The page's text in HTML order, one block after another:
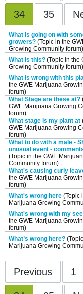
34 35
What is going on with
growers? (Topic in the
Growing Community forum)
What is this? (Topic in the
Growing Community forum)
What is wrong with this
the GWE Marijuana
forum)
What Stage are these at?
GWE Marijuana Growing
forum)
What stage is my plant at
GWE Marijuana Growing
forum)
What to do with a male -
unusual event -
(Topic in the GWE
Community forum)
What's causing curly
the GWE Marijuana
forum)
What's wrong here (Topic
Marijuana Growing
What's wrong with my
the GWE Marijuana
forum)
What’s wrong here?
Marijuana Growing
Previous 1